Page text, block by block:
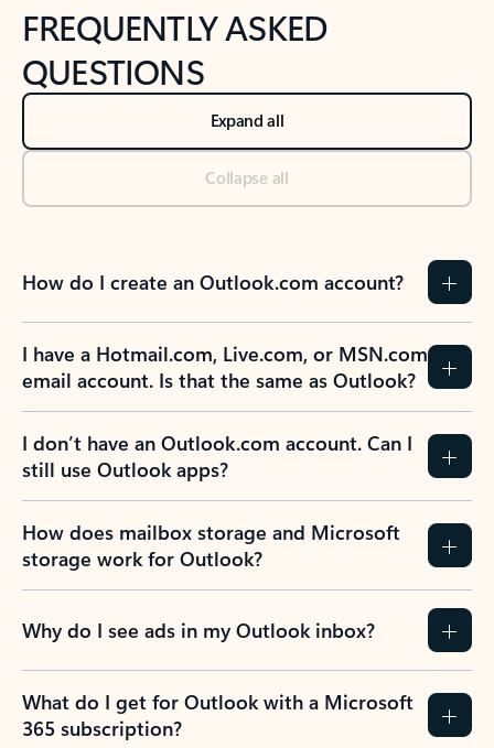
FREQUENTLY ASKED
QUESTIONS
Expand all
Collapse all
How do I create an Outlook.com account?
I have a Hotmail.com, Live.com, or MSN.com
email account. Is that the same as Outlook?
I don’t have an Outlook.com account. Can I
still use Outlook apps?
How does mailbox storage and Microsoft
storage work for Outlook?
Why do I see ads in my Outlook inbox?
What do I get for Outlook with a Microsoft
365 subscription?